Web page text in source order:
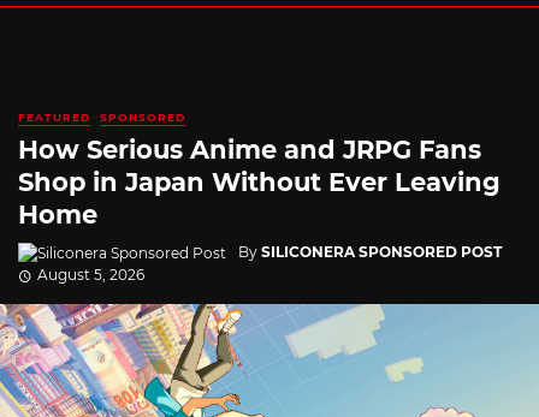
FEATURED SPONSORED
How Serious Anime and JRPG Fans
Shop in Japan Without Ever Leaving
Home
By SILICONERA SPONSORED POST
August 5, 2026